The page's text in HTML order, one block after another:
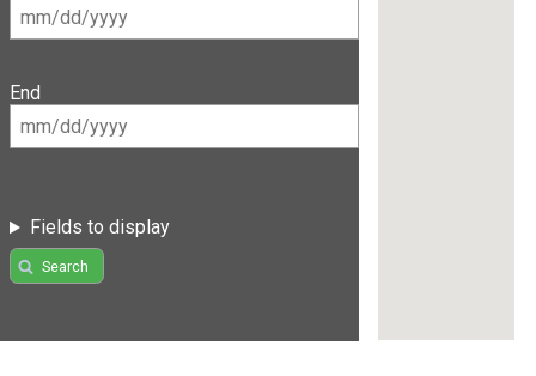
End
Fields to display
Search